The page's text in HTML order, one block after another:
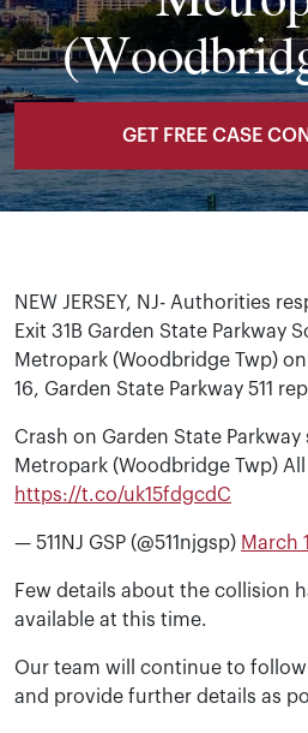
GET FREE CASE
NEW JERSEY, NJ- Authorities
Exit 31B Garden State Parkway
Metropark (Woodbridge Twp)
16, Garden State Parkway 511
Crash on Garden State Parkway
Metropark (Woodbridge Twp)
https://t.co/uk15fdgcdC
— 511NJ GSP (@511njgsp) March
Few details about the collision
available at this time.
Our team will continue to
and provide further details as